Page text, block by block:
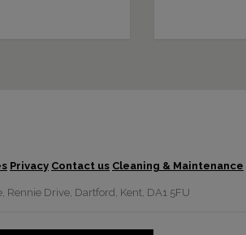
Privacy Contact us Cleaning & Maintenance
Drive, Dartford, Kent, DA1 5FU